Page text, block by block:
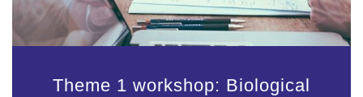
Theme 1 workshop: Biological